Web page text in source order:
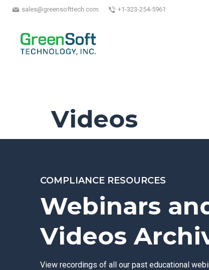
sales@greensofttech.com +1-323-254-5961
Videos
COMPLIANCE RESOURCES
Webinars
Videos
View recordings of all our past educational